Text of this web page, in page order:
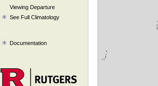
Viewing Departure
See Full Climatology
Documentation